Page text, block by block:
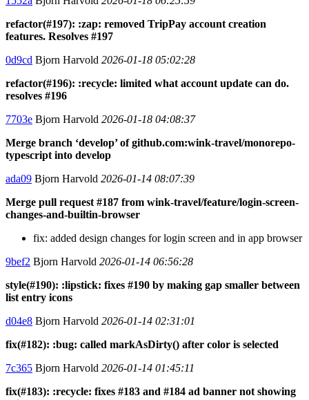
refactor(#197): :zap: removed TripPay account creation
features. Resolves #197
0d9cd Bjorn Harvold 2026-01-18 05:02:28
refactor(#196): :recycle: limited what account update can do.
resolves #196
7703e Bjorn Harvold 2026-01-18 04:08:37
Merge branch ‘develop’ of github.com:wink-travel/monorepo-
typescript into develop
ada09 Bjorn Harvold 2026-01-14 08:07:39
Merge pull request #187 from wink-travel/feature/login-screen-
changes-and-builtin-browser
fix: added design changes for login screen and in app browser
9bef2 Bjorn Harvold 2026-01-14 06:56:28
style(#190): :lipstick: fixes #190 by making gap smaller between
list entry icons
d04e8 Bjorn Harvold 2026-01-14 02:31:01
fix(#182): :bug: called markAsDirty() after color is selected
7c365 Bjorn Harvold 2026-01-14 01:45:11
fix(#183): :recycle: fixes #183 and #184 ad banner not showing